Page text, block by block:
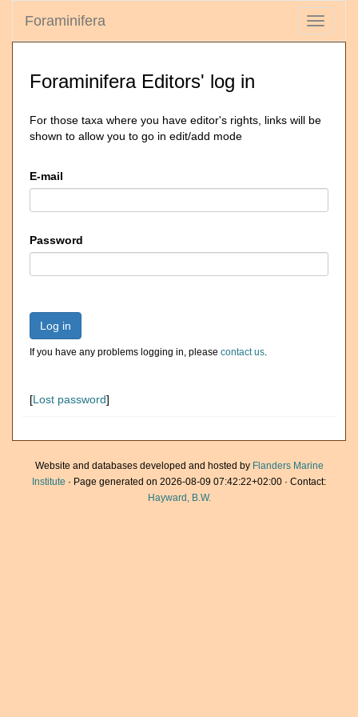
Toggle
Foraminifera
Foraminifera Editors' log in
For those taxa where you have editor's rights, links will be
shown to allow you to go in edit/add mode
E-mail
Password
Log in
If you have any problems logging in, please contact us.
[Lost password]
Website and databases developed and hosted by Flanders Marine
Institute · Page generated on 2026-08-09 07:42:22+02:00 · Contact:
Hayward, B.W.